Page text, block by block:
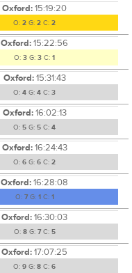
Oxford:15:19:20
O: 2 G: 2 C: 2
Oxford:15:22:56
O: 3 G: 3 C: 1
Oxford:15:31:43
O: 4 G: 4 C: 3
Oxford:16:02:13
O: 5 G: 5 C: 4
Oxford:16:24:43
O: 6 G: 6 C: 2
Oxford:16:28:08
O: 7G: 1 C: 1
Oxford:16:30:03
O: 8G: 7C: 5
Oxford:17:07:25
O: 9 G: 8 C: 6